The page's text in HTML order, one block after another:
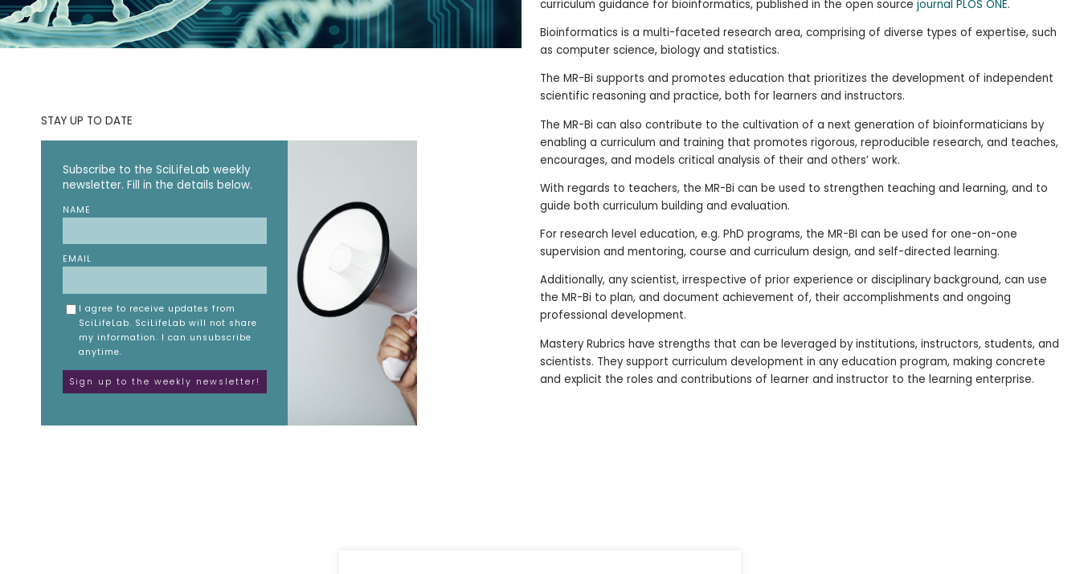
STAY UP TO DATE
Subscribe to the SciLifeLab weekly
newsletter. Fill in the details below.
NAME
EMAIL
I agree to receive updates from
SciLifeLab. SciLifeLab will not share
my information. I can unsubscribe
anytime.
curriculum guidance for bioinformatics, published in the open source journal PLOS ONE.
Bioinformatics is a multi-faceted research area, comprising of diverse types of expertise, such
as computer science, biology and statistics.
The MR-Bi supports and promotes education that prioritizes the development of independent
scientific reasoning and practice, both for learners and instructors.
The MR-Bi can also contribute to the cultivation of a next generation of bioinformaticians by
enabling a curriculum and training that promotes rigorous, reproducible research, and teaches,
encourages, and models critical analysis of their and others’ work.
With regards to teachers, the MR-Bi can be used to strengthen teaching and learning, and to
guide both curriculum building and evaluation.
For research level education, e.g. PhD programs, the MR-BI can be used for one-on-one
supervision and mentoring, course and curriculum design, and self-directed learning.
Additionally, any scientist, irrespective of prior experience or disciplinary background, can use
the MR-Bi to plan, and document achievement of, their accomplishments and ongoing
professional development.
Mastery Rubrics have strengths that can be leveraged by institutions, instructors, students, and
scientists. They support curriculum development in any education program, making concrete
and explicit the roles and contributions of learner and instructor to the learning enterprise.